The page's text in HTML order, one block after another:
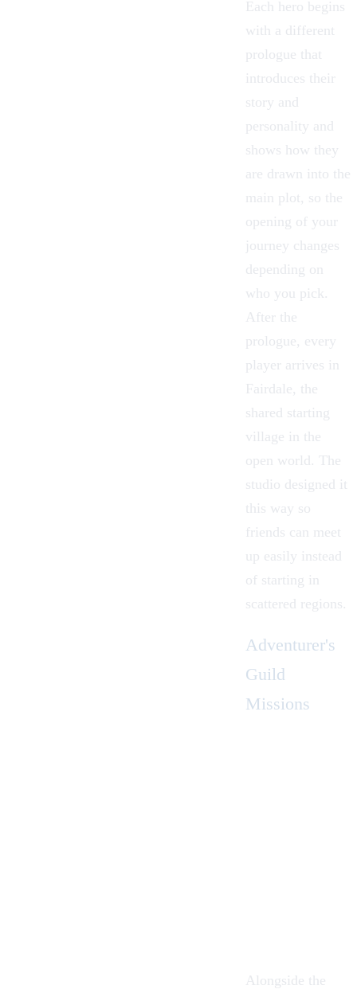
Each hero begins
with a different
prologue that
introduces their
story and
personality and
shows how they
are drawn into the
main plot, so the
opening of your
journey changes
depending on
who you pick.
After the
prologue, every
player arrives in
Fairdale, the
shared starting
village in the
open world. The
studio designed it
this way so
friends can meet
up easily instead
of starting in
scattered regions.
Adventurer's
Guild
Missions
Alongside the